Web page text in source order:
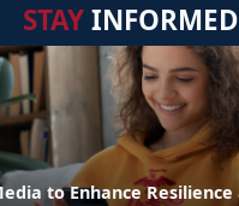
STAYINFORMED
to Enhance